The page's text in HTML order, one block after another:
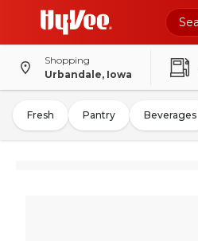
Shopping
Urbandale, Iowa
Fresh Pantry Beverages